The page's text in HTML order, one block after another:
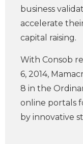
business
accelerate
capital raising.
With Consob
6, 2014,
8 in the
online portals
by innovative